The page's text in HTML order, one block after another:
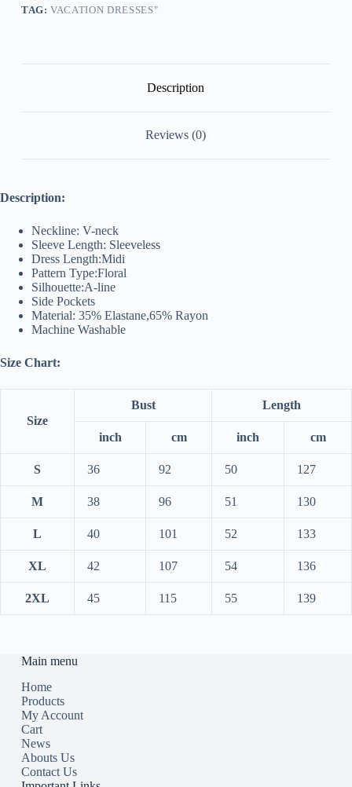
TAG:VACATION DRESSES"
Description
Reviews (0)
Description:
Neckline: V-neck
Sleeve Length: Sleeveless
Dress Length:Midi
Pattern Type:Floral
Silhouette:A-line
Side Pockets
Material: 35% Elastane,65% Rayon
Machine Washable
Size Chart:
Size
Bust Length
inch cm inch cm
S 36 92 50 127
M 38 96 51 130
L 40 101 52 133
XL 42 107 54 136
2XL 45 115 55 139
Main menu
Home
Products
My Account
Cart
News
Abouts Us
Contact Us